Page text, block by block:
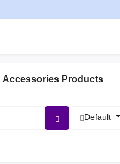
Accessories Products
Default